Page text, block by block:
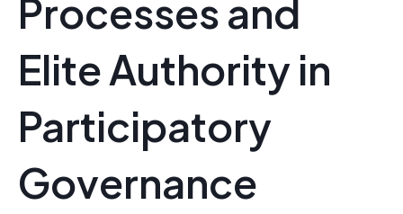
Elite Authority in
Participatory
Governance